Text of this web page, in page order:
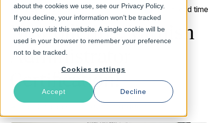
about the cookies we use, see our Privacy Policy.
If you decline, your information won’t be tracked
when you visit this website. A single cookie will be
used in your browser to remember your preference
not to be tracked.
Cookies settings
Accept Decline
May 31, 2013 1 min read time
Now offering: Varnish
Administrator
Certification!
Hildur Smaradottir